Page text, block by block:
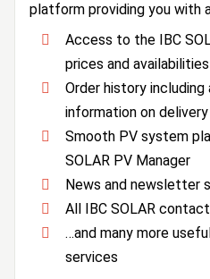
platform providing you with
Access to the IBC
prices and availabilities
Order history
information on
Smooth PV system
SOLAR PV Manager
News and newsletter
All IBC SOLAR
…and many more
services